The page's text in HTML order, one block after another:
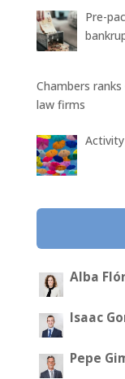
Pre-
Chambers
law firms
Alba
Isaac
Pepe